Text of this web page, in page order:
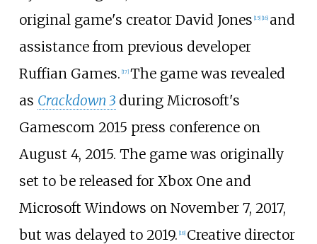
original game's creator David Jones [15] [16] and
assistance from previous developer
Ruffian Games. [17] The game was revealed
as Crackdown 3 during Microsoft's
Gamescom 2015 press conference on
August 4, 2015. The game was originally
set to be released for Xbox One and
Microsoft Windows on November 7, 2017,
but was delayed to 2019. [18] Creative director